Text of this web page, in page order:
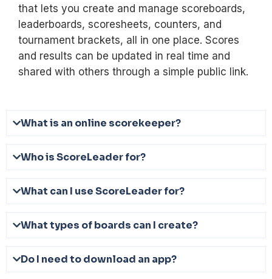
that lets you create and manage scoreboards,
leaderboards, scoresheets, counters, and
tournament brackets, all in one place. Scores
and results can be updated in real time and
shared with others through a simple public link.
What is an online scorekeeper?
Who is ScoreLeader for?
What can I use ScoreLeader for?
What types of boards can I create?
Do I need to download an app?